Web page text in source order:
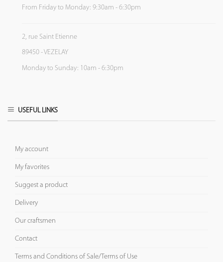
From Friday to Monday: 9:30am - 6:30pm
2, rue Saint Etienne
89450 - VEZELAY
Monday to Sunday: 10am - 6:30pm
USEFUL LINKS
My account
My favorites
Suggest a product
Delivery
Our craftsmen
Contact
Terms and Conditions of Sale/Terms of Use